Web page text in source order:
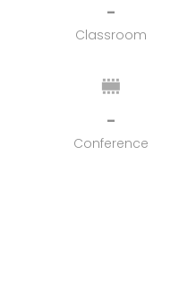
-
Classroom
-
Conference